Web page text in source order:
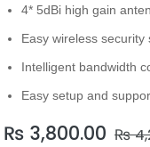
4* 5dBi high gain
Easy wireless
Intelligent bandwidth
Easy setup and
₨ 3,800.00 ₨